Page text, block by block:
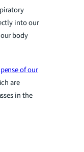
into our
body
of our
are
in the